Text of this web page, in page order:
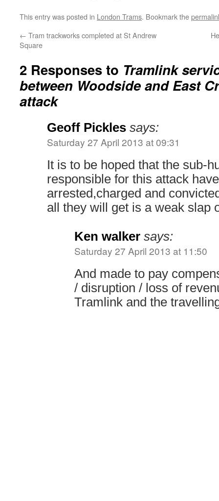
This entry was posted in London Trams. Bookmark the
← Tram trackworks completed at St Andrew
Square
2 Responses to Tramlink
between Woodside and East
attack
Geoff Pickles says:
Saturday 27 April 2013 at 09:31
It is to be hoped that the sub-
responsible for this attack
arrested,charged and
all they will get is a weak slap
Ken walker says:
Saturday 27 April 2013 at 11:50
And made to pay
/ disruption / loss of
Tramlink and the